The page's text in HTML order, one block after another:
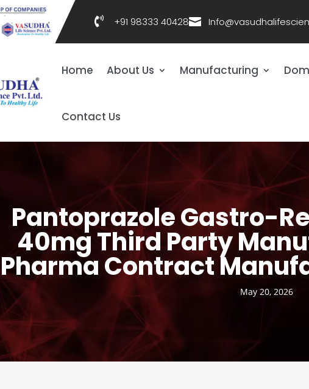
 +91 98333 40428
Home About Us Manufacturing
Contact Us
Pantoprazole Gastro-
40mg Third Party
Pharma Contract
May 20, 2026